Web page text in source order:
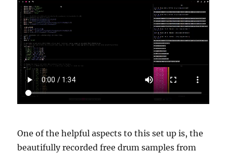
One of the helpful aspects to this set up is, the
beautifully recorded free drum samples from